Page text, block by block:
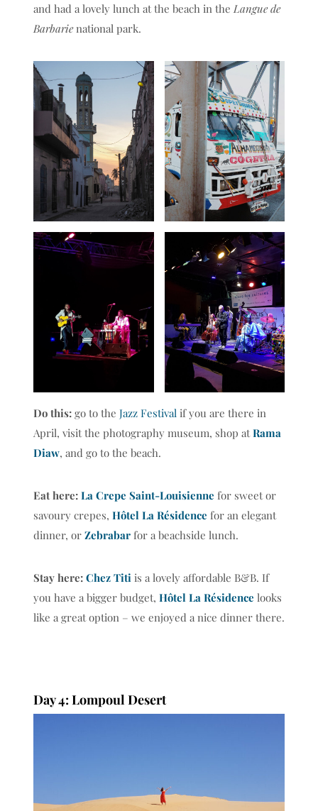
and had a lovely lunch at the beach in the Langue de
Barbarienational park.
Do this: go to the Jazz Festival if you are there in
April, visit the photography museum, shop atRama
Diaw, and go to the beach.
Eat here: La Crepe Saint-Louisienne for sweet or
savoury crepes, Hôtel La Résidence for an elegant
dinner, or Zebrabar for a beachside lunch.
Stay here: Chez Titi is a lovely affordable B&B. If
you have a bigger budget, Hôtel La Résidence looks
like a great option – we enjoyed a nice dinner there.
Day 4: Lompoul Desert